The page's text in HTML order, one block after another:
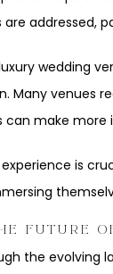
addressed,
wedding
Many venues
can make more
is
FUTURE
the evolving